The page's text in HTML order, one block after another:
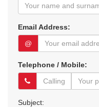
Email Address:
@
Telephone / Mobile:
Subject: